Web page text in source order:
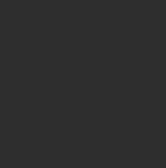
A New Window
New Window